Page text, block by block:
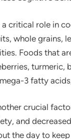
critical role in
whole grains,
Foods that
turmeric,
3 fatty
crucial
and
the day to